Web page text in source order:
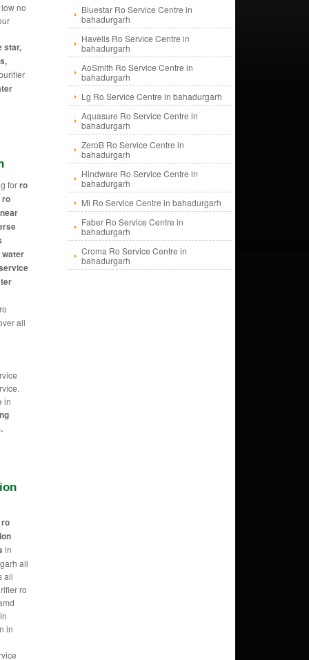
no
star,
forro
ro
all
in
ro
in
all
all
ro
in
Bluestar Ro Service Centre in
bahadurgarh
Havells Ro Service Centre in
bahadurgarh
AoSmith Ro Service Centre in
bahadurgarh
Lg Ro Service Centre in bahadurgarh
Aquasure Ro Service Centre in
bahadurgarh
ZeroB Ro Service Centre in
bahadurgarh
Hindware Ro Service Centre in
bahadurgarh
Mi Ro Service Centre in bahadurgarh
Faber Ro Service Centre in
bahadurgarh
Croma Ro Service Centre in
bahadurgarh